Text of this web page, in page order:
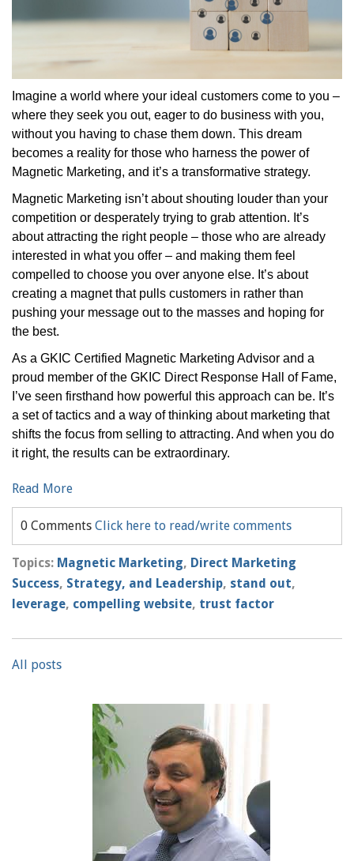
Imagine a world where your ideal customers come to you –
where they seek you out, eager to do business with you,
without you having to chase them down. This dream
becomes a reality for those who harness the power of
Magnetic Marketing, and it’s a transformative strategy.
Magnetic Marketing isn’t about shouting louder than your
competition or desperately trying to grab attention. It’s
about attracting the right people – those who are already
interested in what you offer – and making them feel
compelled to choose you over anyone else. It’s about
creating a magnet that pulls customers in rather than
pushing your message out to the masses and hoping for
the best.
As a GKIC Certified Magnetic Marketing Advisor and a
proud member of the GKIC Direct Response Hall of Fame,
I’ve seen firsthand how powerful this approach can be. It’s
a set of tactics and a way of thinking about marketing that
shifts the focus from selling to attracting. And when you do
it right, the results can be extraordinary.
Read More
0 Comments Click here to read/write comments
Topics: Magnetic Marketing, Direct Marketing
Success, Strategy, and Leadership, stand out,
leverage, compelling website, trust factor
All posts